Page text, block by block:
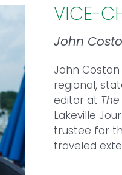
VICE-
John
John Coston
regional,
editor at
Lakeville
trustee for
traveled